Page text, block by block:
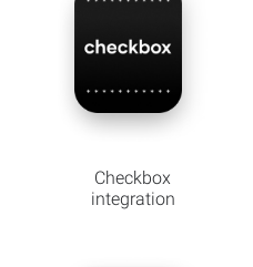
Checkbox
integration